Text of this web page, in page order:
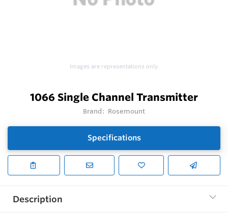
Images are representations only.
1066 Single Channel Transmitter
Brand: Rosemount
Specifications
Description